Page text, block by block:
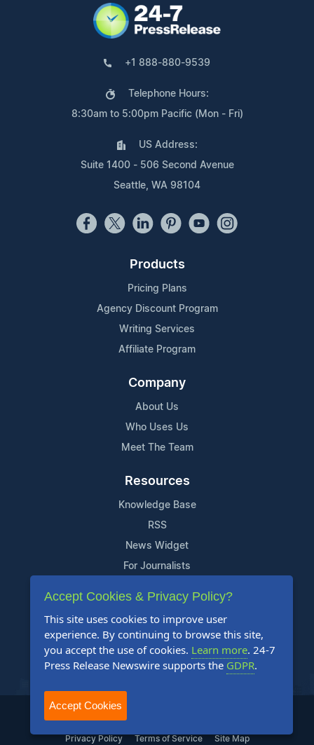
+1 888-880-9539
Telephone Hours:
8:30am to 5:00pm Pacific (Mon - Fri)
US Address:
Suite 1400 - 506 Second Avenue
Seattle, WA 98104
Products
Pricing Plans
Agency Discount Program
Writing Services
Affiliate Program
Company
About Us
Who Uses Us
Meet The Team
Resources
Knowledge Base
RSS
News Widget
For Journalists
Support
Contact Us
Content Guidelines
FAQs
2004-2025 24-7 Press Release Newswire. All Rights Reserved.
Privacy Policy Terms of Service Site Map
Accept Cookies & Privacy Policy?
This site uses cookies to improve user
experience. By continuing to browse this site,
you accept the use of cookies. Learn more. 24-7
Press Release Newswire supports the GDPR.
Accept Cookies